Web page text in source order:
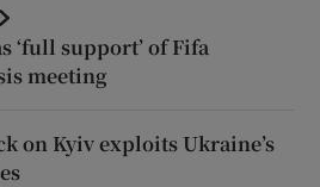
‘full support’ of Fifa
meeting
on Kyiv exploits Ukraine’s